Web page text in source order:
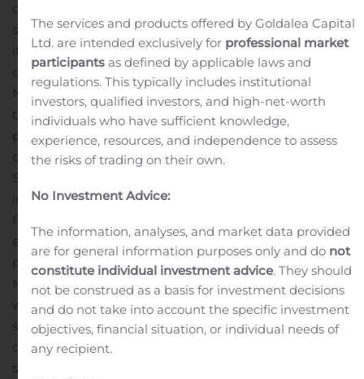
debt, I believe that Net1 is well placed to pursue a new
strategic direction with a strong balance sheet and that
it is the appropriate time for me to explore other
opportunities. I have spent almost my entire career at
Net1 and I am grateful to have worked with so many
talented and dedicated employees and to have been
part of the Company’s incredible journey from its early
days as a start-up venture,” said Mr. Kotzé.
Smith, Net1’s Chief Financial Officer, will take over as the
interim CEO upon Mr. Kotzé’s departure, until the board
finalizes the appointment of a permanent CEO. To
ensure a steady transition, Mr. Kotzé has agreed to
provide consulting services to the Company through
May 31, 2021.
“Net1 is an indelible part of my life and I
wish the group great success with its future endeavors,”
said Mr. Kotzé.“We thank Herman for his significant
contribution to the Company and wish him great
success in his future enterprises. During his tenure at
The services and products offered by Goldalea Capital
Ltd. are intended exclusively for professional market
participants as defined by applicable laws and
regulations. This typically includes institutional
investors, qualified investors, and high-net-worth
individuals who have sufficient knowledge,
experience, resources, and independence to assess
the risks of trading on their own.
No Investment Advice:
The information, analyses, and market data provided
are for general information purposes only and do not
constitute individual investment advice. They should
not be construed as a basis for investment decisions
and do not take into account the specific investment
objectives, financial situation, or individual needs of
any recipient.